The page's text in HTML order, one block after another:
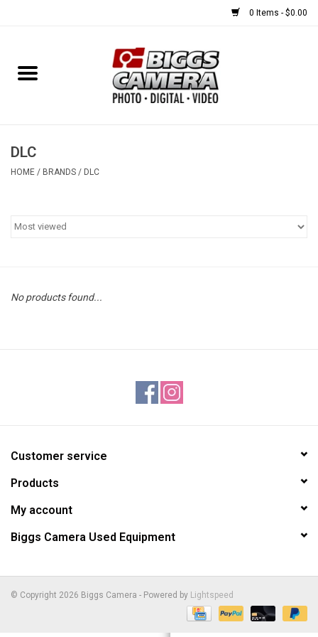
0 Items - $0.00
Home
USED EQUIPMENT
Brands
DLC
HOME / BRANDS / DLC
No products found...
Customer service
Products
My account
Biggs Camera Used Equipment
© Copyright 2026 Biggs Camera - Powered by Lightspeed